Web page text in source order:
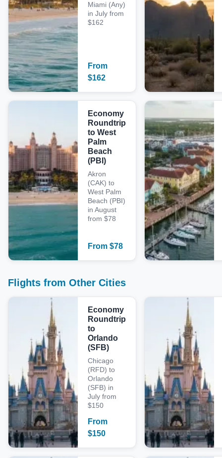
Miami (Any)
in July from
$162
From
$162
Economy
Roundtrip
to West
Palm
Beach
(PBI)
Akron
(CAK) to
West Palm
Beach (PBI)
in August
from $78
From $78
Flights from Other Cities
Economy
Roundtrip
to
Orlando
(SFB)
Chicago
(RFD) to
Orlando
(SFB) in
July from
$150
From
$150